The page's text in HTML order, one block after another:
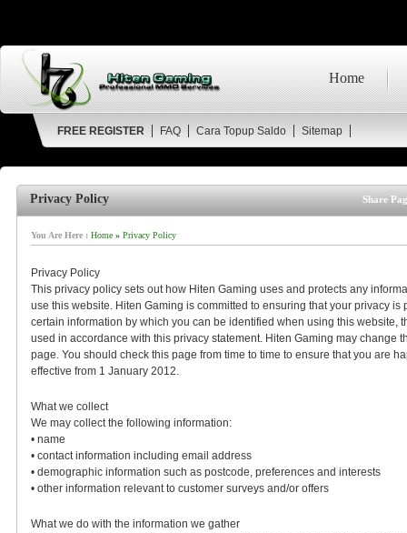
Home
FREE REGISTER FAQ Cara Topup Saldo Sitemap
Privacy Policy Share
You Are Here : Home» Privacy Policy
Privacy Policy
This privacy policy sets out how Hiten Gaming uses and protects any
use this website. Hiten Gaming is committed to ensuring that your privacy
certain information by which you can be identified when using this website,
used in accordance with this privacy statement. Hiten Gaming may change
page. You should check this page from time to time to ensure that you are
effective from 1 January 2012.
What we collect
We may collect the following information:
• name
• contact information including email address
• demographic information such as postcode, preferences and interests
• other information relevant to customer surveys and/or offers
What we do with the information we gather